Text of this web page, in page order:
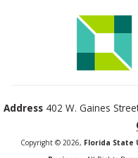
Address 402 W. Gaines
Copyright © 2026, Florida State